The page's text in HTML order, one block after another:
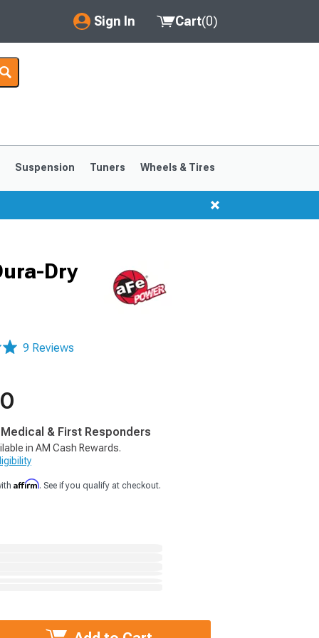
Sign In
My Account
Saved Products
Got questions? (FAQs)
Customer Service
Cart(0)
Suspension Tuners Wheels & Tires
Dry
9 Reviews
& First Responders
in AM Cash Rewards.
Affirm. See if you qualify at checkout.